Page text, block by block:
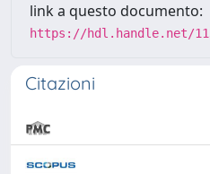
link a questo documento:
https://hdl.handle.net/
Citazioni